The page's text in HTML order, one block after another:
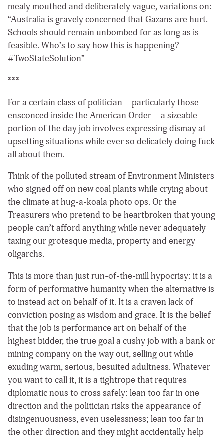
mealy mouthed and deliberately vague, variations on:
“Australia is gravely concerned that Gazans are hurt.
Schools should remain unbombed for as long as is
feasible. Who’s to say how this is happening?
#TwoStateSolution”
***
For a certain class of politician – particularly those
ensconced inside the American Order – a sizeable
portion of the day job involves expressing dismay at
upsetting situations while ever so delicately doing fuck
all about them.
Think of the polluted stream of Environment Ministers
who signed off on new coal plants while crying about
the climate at hug-a-koala photo ops. Or the
Treasurers who pretend to be heartbroken that young
people can’t afford anything while never adequately
taxing our grotesque media, property and energy
oligarchs.
This is more than just run-of-the-mill hypocrisy: it is a
form of performative humanity when the alternative is
to instead act on behalf of it. It is a craven lack of
conviction posing as wisdom and grace. It is the belief
that the job is performance art on behalf of the
highest bidder, the true goal a cushy job with a bank or
mining company on the way out, selling out while
exuding warm, serious, besuited adultness. Whatever
you want to call it, it is a tightrope that requires
diplomatic nous to cross safely: lean too far in one
direction and the politician risks the appearance of
disingenuousness, even uselessness; lean too far in
the other direction and they might accidentally help